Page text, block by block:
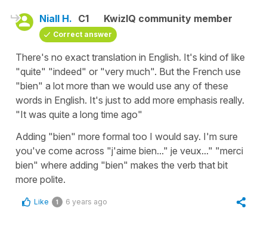
Niall H. C1 KwizIQ community member
Correct answer
There's no exact translation in English. It's kind of like
"quite" "indeed" or "very much". But the French use
"bien" a lot more than we would use any of these
words in English. It's just to add more emphasis really.
"It was quite a long time ago"
Adding "bien" more formal too I would say. I'm sure
you've come across "j'aime bien..." je veux..." "merci
bien" where adding "bien" makes the verb that bit
more polite.
Like 1 6 years ago